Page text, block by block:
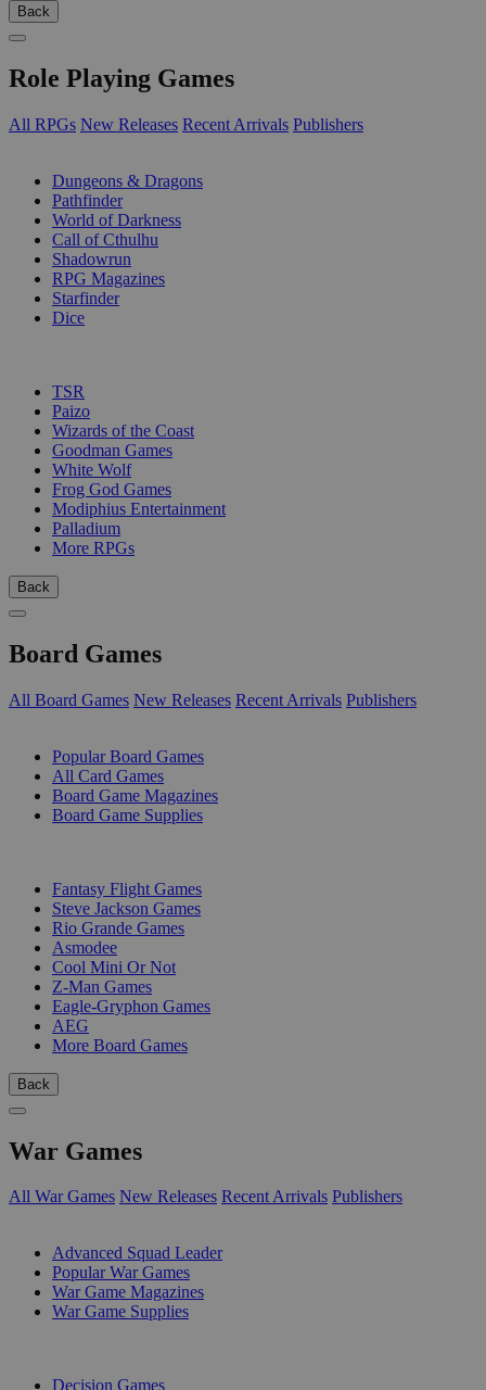
Back
Role Playing Games
All RPGs New Releases Recent Arrivals Publishers
Dungeons & Dragons
Pathfinder
World of Darkness
Call of Cthulhu
Shadowrun
RPG Magazines
Starfinder
Dice
TSR
Paizo
Wizards of the Coast
Goodman Games
White Wolf
Frog God Games
Modiphius Entertainment
Palladium
More RPGs
Back
Board Games
All Board Games New Releases Recent Arrivals Publishers
Popular Board Games
All Card Games
Board Game Magazines
Board Game Supplies
Fantasy Flight Games
Steve Jackson Games
Rio Grande Games
Asmodee
Cool Mini Or Not
Z-Man Games
Eagle-Gryphon Games
AEG
More Board Games
Back
War Games
All War Games New Releases Recent Arrivals Publishers
Advanced Squad Leader
Popular War Games
War Game Magazines
War Game Supplies
Decision Games